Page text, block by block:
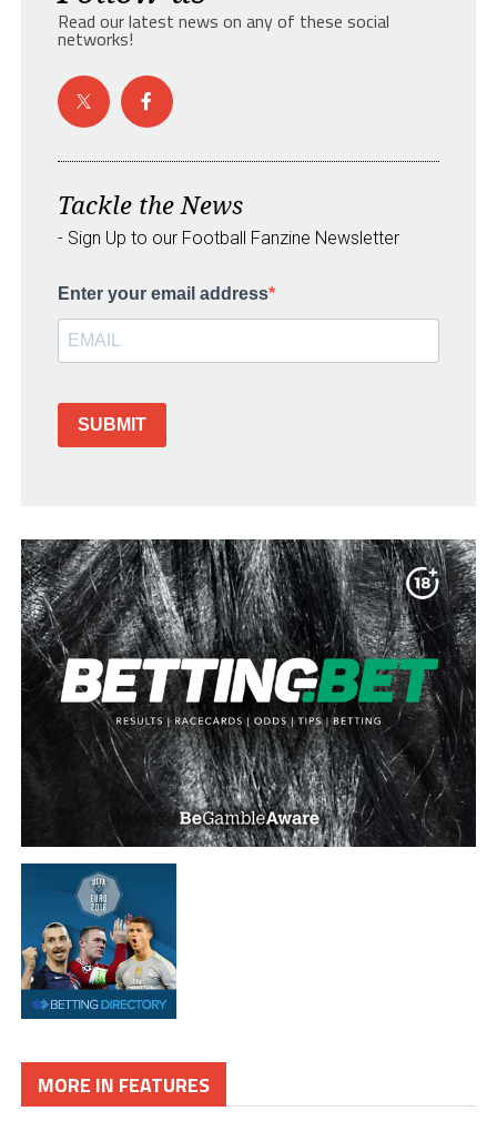
Read our latest news on any of these social
networks!
Tackle the News
- Sign Up to our Football Fanzine Newsletter
Enter your email address
SUBMIT
MORE IN FEATURES